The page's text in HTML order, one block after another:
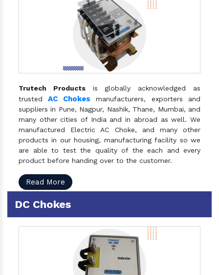
Trutech Productsis globally acknowledged as
trustedAC Chokes manufacturers, exporters and
suppliers in Pune, Nagpur, Nashik, Thane, Mumbai, and
many other cities of India and in abroad as well. We
manufactured Electric AC Choke, and many other
products in our housing, manufacturing facility so we
are able to test the quality of the each and every
product before handing over to the customer.
Read More
DC Chokes